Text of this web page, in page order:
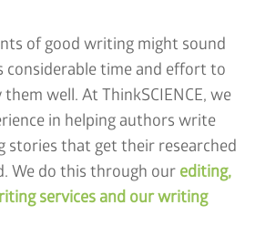
of good writing might sound
considerable time and effort to
well. At ThinkSCIENCE, we
in helping authors write
stories that get their researched
We do this through our editing,
services and our writing